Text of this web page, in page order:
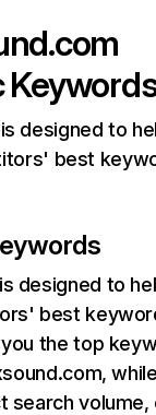
designed to
best
is designed to
best
the top
search